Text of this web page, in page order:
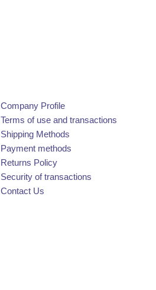
Company Profile
Terms of use and transactions
Shipping Methods
Payment methods
Returns Policy
Security of transactions
Contact Us